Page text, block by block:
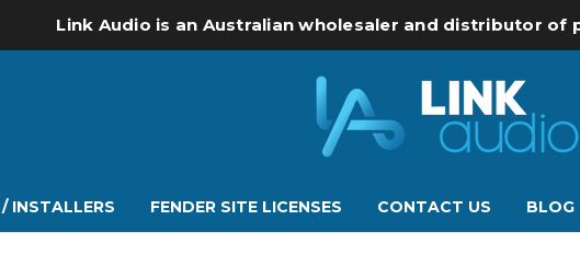
Link Audio is an Australian wholesaler and distributor
INSTALLERS FENDER SITE LICENSES CONTACT US BLOG